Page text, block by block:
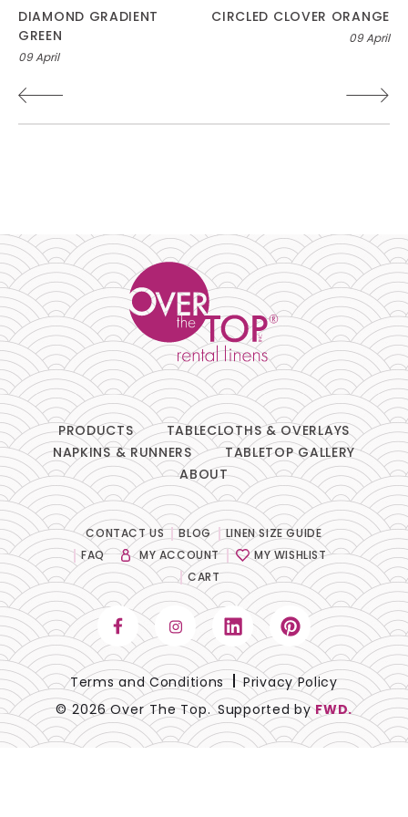
Post
navigation
DIAMOND GRADIENT
GREEN
09 April
CIRCLED CLOVER ORANGE
09 April
PRODUCTS
TABLECLOTHS & OVERLAYS
NAPKINS & RUNNERS
TABLETOP GALLERY
ABOUT
CONTACT US BLOG
LINEN SIZE GUIDE
FAQ
MY ACCOUNT
MY WISHLIST
CART
© 2026 Over The Top. Supported byFWD.
Terms and Conditions Privacy Policy